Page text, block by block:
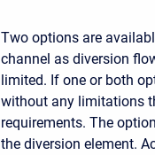
Two options are
channel as diversion
limited. If one or both
without any limitations
requirements. The
the diversion element.